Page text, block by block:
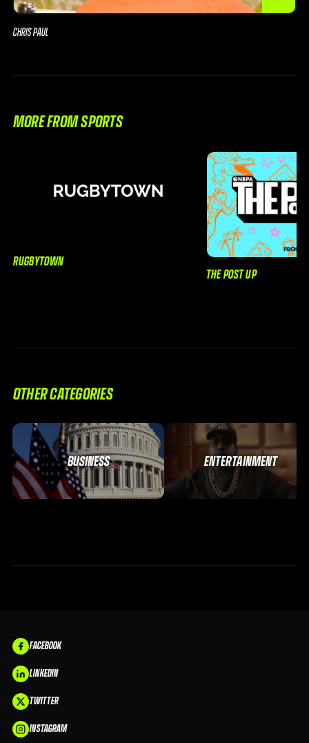
CHRIS PAUL
MORE FROM SPORTS
RUGBYTOWN
THE POST UP
OTHER CATEGORIES
BUSINESS ENTERTAINMENT
FACEBOOK
LINKEDIN
TWITTER
INSTAGRAM